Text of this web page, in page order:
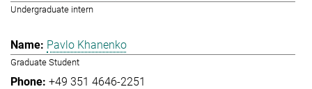
Undergraduate intern
Pavlo Khanenko
Graduate Student
+49 351 4646-2251